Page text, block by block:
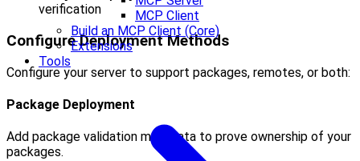
MCP Client
Build an MCP Client (Core)
Extensions
Tools
verification
Configure Deployment Methods
Configure your server to support packages, remotes, or both:
Package Deployment
Add package validation metadata to prove ownership of your
packages.